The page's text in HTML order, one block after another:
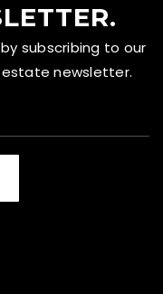
subscribing to our
estate newsletter.